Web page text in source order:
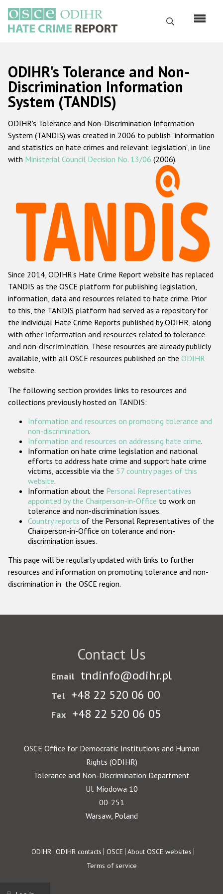
main
content
Search
Русский
Main
navigation
Home
About us
ODIHR's mandate
ODIHR's methodology
Hate Crime Report
Racist and xenophobic hate crime
Anti-Roma hate crime
Anti-Semitic hate crime
Anti-Muslim hate crime
Anti-Christian hate crime
Other hate crime based on religion or belief
Gender-based hate crime
ODIHR's Tools
Participating States
ODIHR's Tolerance and Non-
Discrimination Information
System (TANDIS)
ODIHR's Tolerance and Non-Discrimination Information
System (TANDIS) was created in 2006 to publish "information
and statistics on hate crimes and relevant legislation", in line
with Ministerial Council Decision No. 13/06 (2006).
Since 2014, ODIHR's Hate Crime Report website has replaced
TANDIS as the OSCE platform for publishing legislation,
information, data and resources related to hate crime. Prior
to this, the TANDIS platform had served as a repository for
the individual Hate Crime Reports published by ODIHR, along
with other information and resources related to tolerance
and non-discrimination. These resources are already publicly
available, with all OSCE resources published on the ODIHR
website.
The following section provides links to resources and
collections previously hosted on TANDIS:
Information and resources on promoting tolerance and
non-discrimination.
Information and resources on addressing hate crime.
Information on hate crime legislation and national
efforts to address hate crime and support hate crime
victims, accessible via the 57 country pages of this
website.
Information about the Personal Representatives
appointed by the Chairperson-in-Office to work on
tolerance and non-discrimination issues.
Country reports of the Personal Representatives of the
Chairperson-in-Office on tolerance and non-
discrimination issues.
This page will be regularly updated with links to further
resources and information on promoting tolerance and non-
discrimination in the OSCE region.
Contact Us
Email tndinfo@odihr.pl
Tel +48 22 520 06 00
Fax +48 22 520 06 05
OSCE Office for Democratic Institutions and Human
Rights (ODIHR)
Tolerance and Non-Discrimination Department
Ul. Miodowa 10
00-251
Warsaw, Poland
Footer
ODIHR ODIHR contacts OSCE About OSCE websites
Terms of service